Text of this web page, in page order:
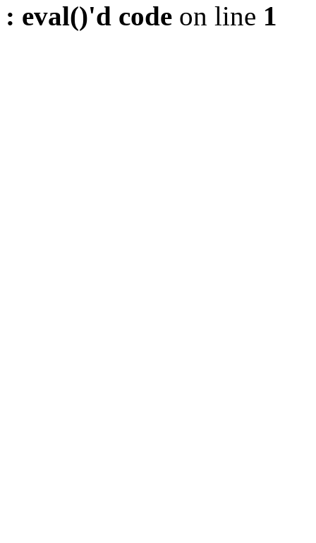
: eval()'d code on line 1